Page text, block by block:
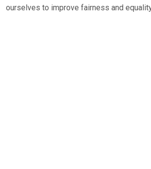
ourselves to improve fairness and